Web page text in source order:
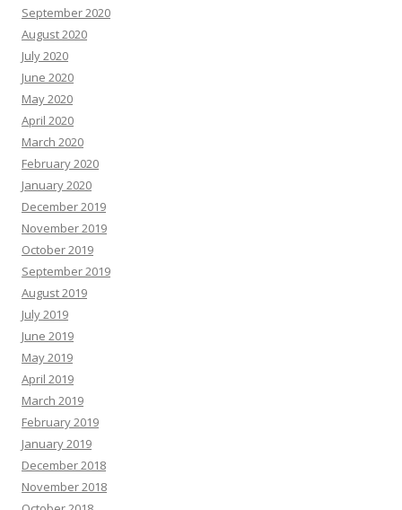
September 2020
August 2020
July 2020
June 2020
May 2020
April 2020
March 2020
February 2020
January 2020
December 2019
November 2019
October 2019
September 2019
August 2019
July 2019
June 2019
May 2019
April 2019
March 2019
February 2019
January 2019
December 2018
November 2018